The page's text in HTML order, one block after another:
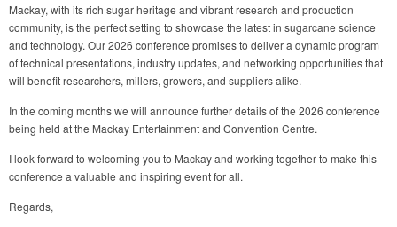
Mackay, with its rich sugar heritage and vibrant research and production
community, is the perfect setting to showcase the latest in sugarcane science
and technology. Our 2026 conference promises to deliver a dynamic program
of technical presentations, industry updates, and networking opportunities that
will benefit researchers, millers, growers, and suppliers alike.
In the coming months we will announce further details of the 2026 conference
being held at the Mackay Entertainment and Convention Centre.
I look forward to welcoming you to Mackay and working together to make this
conference a valuable and inspiring event for all.
Regards,